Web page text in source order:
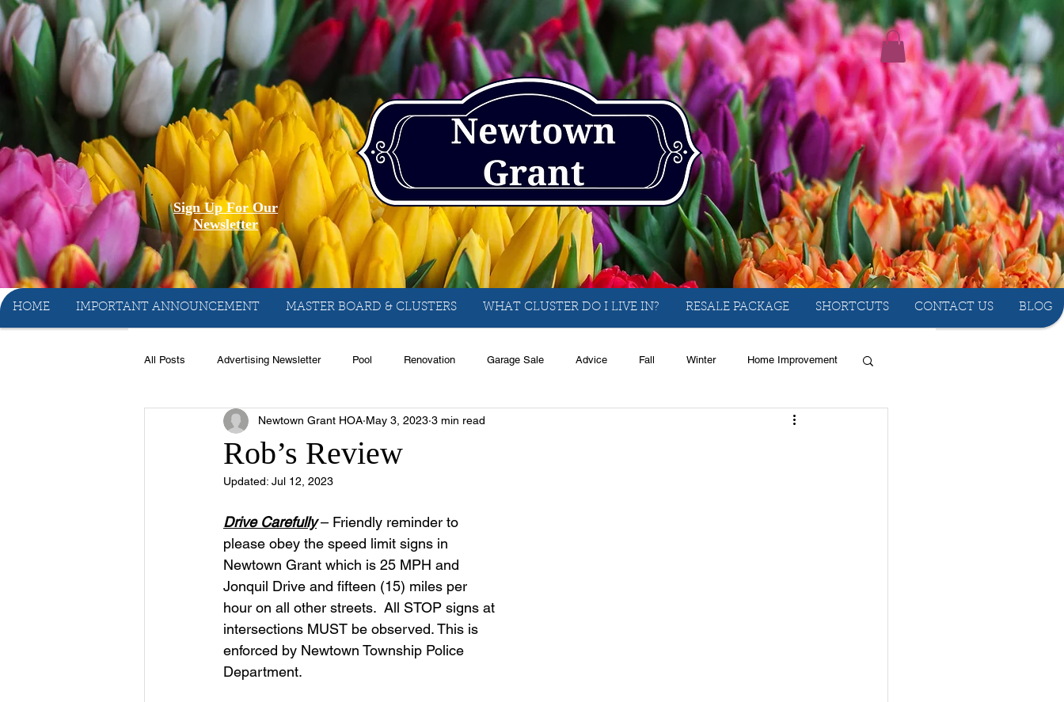
Sign Up For Our
Newsletter
HOME IMPORTANT ANNOUNCEMENT MASTER BOARD & CLUSTERS WHAT CLUSTER DO I LIVE IN? RESALE PACKAGE SHORTCUTS CONTACT US BLOG
All Posts Advertising Newsletter Pool Renovation Garage Sale Advice Fall Winter Home Improvement
Book Club Club House Rentals Real Estate Recycle
Sport Softball
Swimming Pool Summer HOA Cooking
Rob’s Review
Newtown Grant HOA May 3, 2023 3 min read
Updated: Jul 12, 2023
Drive Carefully – Friendly reminder to
please obey the speed limit signs in
Newtown Grant which is 25 MPH and
Jonquil Drive and fifteen (15) miles per
hour on all other streets.  All STOP signs at
intersections MUST be observed. This is
enforced by Newtown Township Police
Department.